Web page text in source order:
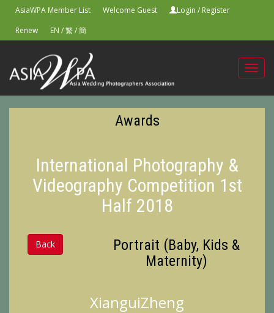
AsiaWPA Member List Welcome Guest Login / Register
Renew
EN /繁/簡
Awards
International Photography &
Videography Competition 1st
Half 2018
Back
Portrait (Baby, Kids &
Maternity)
XianguiZheng